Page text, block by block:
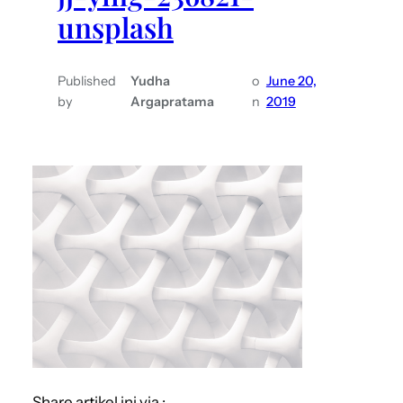
unsplash
Published
by
Yudha
Argapratama
o
n
June 20,
2019